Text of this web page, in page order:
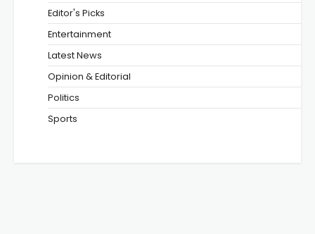
Editor's Picks
Entertainment
Latest News
Opinion & Editorial
Politics
Sports